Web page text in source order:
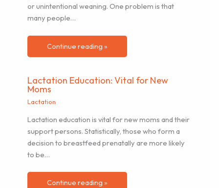
or unintentional weaning. One problem is that
many people…
Continue reading »
Lactation Education: Vital for New
Moms
Lactation
Lactation education is vital for new moms and their
support persons. Statistically, those who form a
decision to breastfeed prenatally are more likely
to be…
Continue reading »